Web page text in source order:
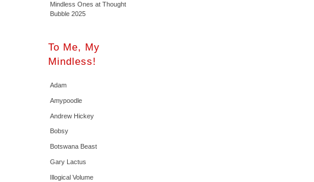
Mindless Ones at Thought
Bubble 2025
To Me, My
Mindless!
Adam
Amypoodle
Andrew Hickey
Bobsy
Botswana Beast
Gary Lactus
Illogical Volume